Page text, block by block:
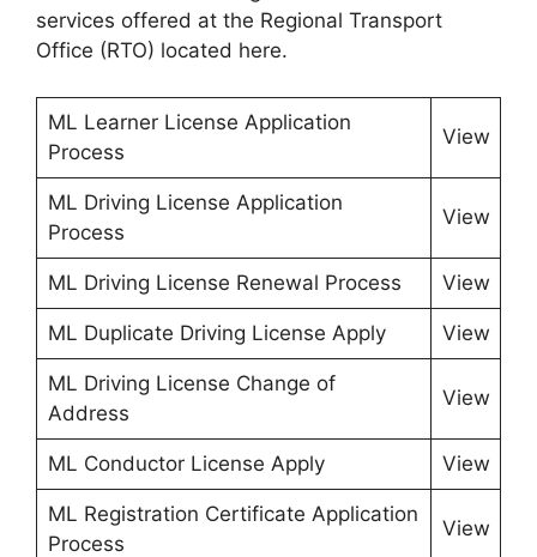
services offered at the Regional Transport
Office (RTO) located here.
ML Learner License Application
Process
View
ML Driving License Application
Process
View
ML Driving License Renewal Process View
ML Duplicate Driving License Apply View
ML Driving License Change of
Address
View
ML Conductor License Apply View
ML Registration Certificate Application
Process
View